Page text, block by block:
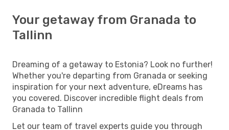
Your getaway from Granada to
Tallinn
Dreaming of a getaway to Estonia? Look no further!
Whether you're departing from Granada or seeking
inspiration for your next adventure, eDreams has
you covered. Discover incredible flight deals from
Granada to Tallinn
Let our team of travel experts guide you through